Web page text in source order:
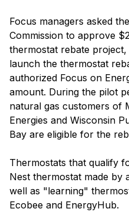
Focus managers asked
Commission to approve
thermostat rebate
launch the thermostat
authorized Focus on
amount. During the pilot
natural gas customers of
Energies and Wisconsin
Bay are eligible for the
Thermostats that qualify
Nest thermostat made by
well as "learning"
Ecobee and EnergyHub.